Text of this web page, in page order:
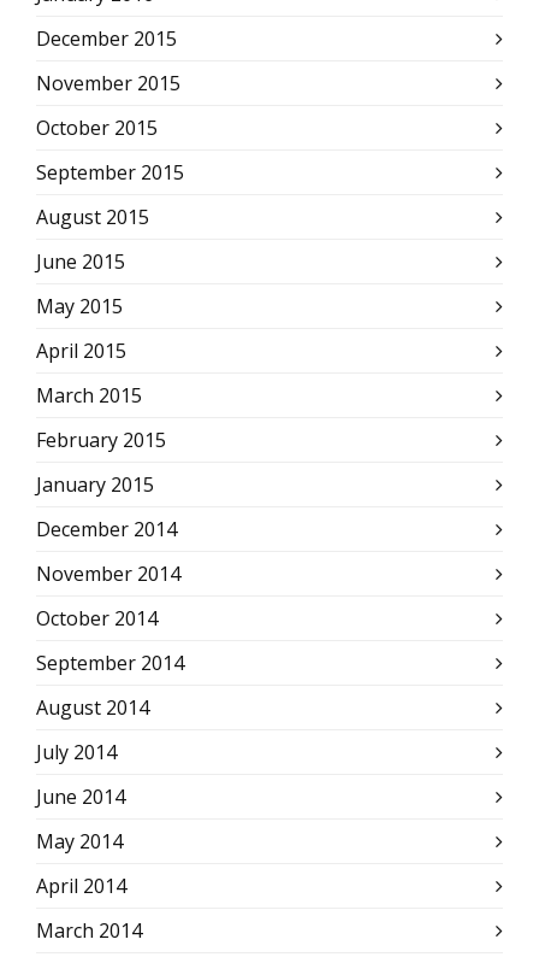
December 2015
November 2015
October 2015
September 2015
August 2015
June 2015
May 2015
April 2015
March 2015
February 2015
January 2015
December 2014
November 2014
October 2014
September 2014
August 2014
July 2014
June 2014
May 2014
April 2014
March 2014